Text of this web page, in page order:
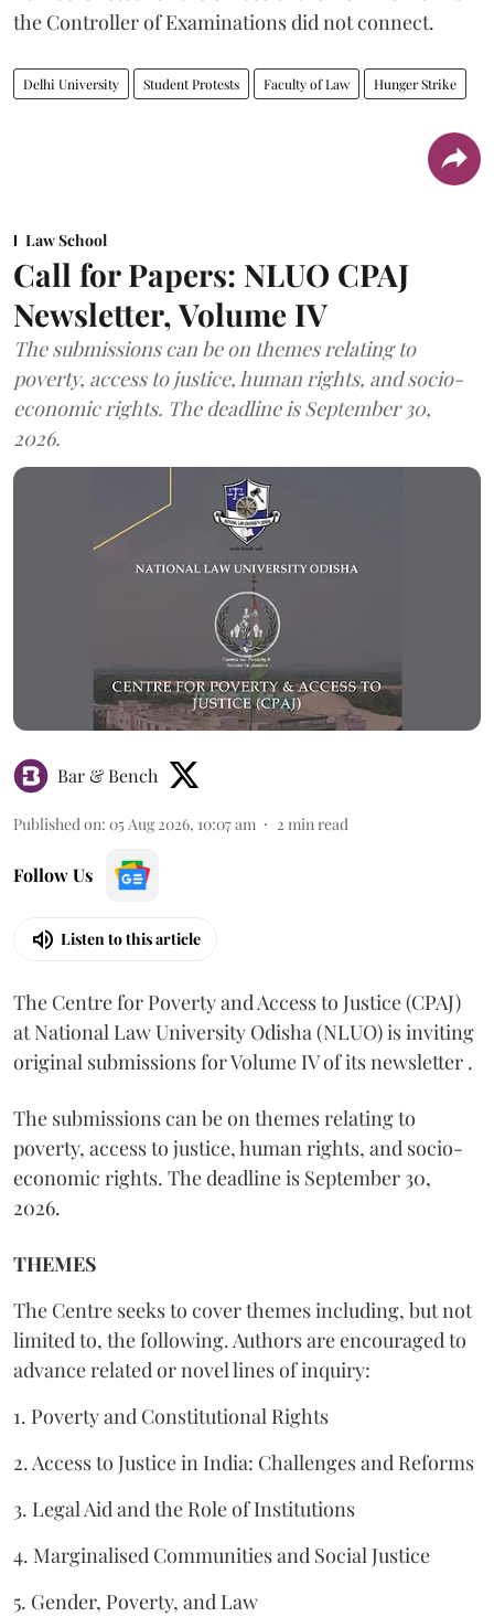
the Controller of Examinations did not connect.
Delhi University Student Protests Faculty of Law Hunger Strike
Law School
Call for Papers: NLUO CPAJ
Newsletter, Volume IV
The submissions can be on themes relating to
poverty, access to justice, human rights, and socio-
economic rights. The deadline is September 30,
2026.
Bar & Bench
Published on: 05 Aug 2026, 10:07 am 2 min read
Follow Us
Listen to this article
The Centre for Poverty and Access to Justice (CPAJ)
at National Law University Odisha (NLUO) is inviting
original submissions for Volume IV of its newsletter .
The submissions can be on themes relating to
poverty, access to justice, human rights, and socio-
economic rights. The deadline is September 30,
2026.
THEMES
The Centre seeks to cover themes including, but not
limited to, the following. Authors are encouraged to
advance related or novel lines of inquiry:
1. Poverty and Constitutional Rights
2. Access to Justice in India: Challenges and Reforms
3. Legal Aid and the Role of Institutions
4. Marginalised Communities and Social Justice
5. Gender, Poverty, and Law